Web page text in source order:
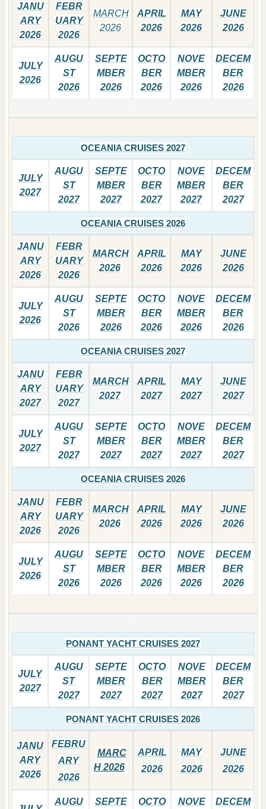
JANU
ARY
2026
FEBR
UARY
2026
MARCH
2026
APRIL
2026
MAY
2026
JUNE
2026
JULY
2026
AUGU
ST
2026
SEPTE
MBER
2026
OCTO
BER
2026
NOVE
MBER
2026
DECEM
BER
2026
OCEANIA CRUISES 2027
JULY
2027
AUGU
ST
2027
SEPTE
MBER
2027
OCTO
BER
2027
NOVE
MBER
2027
DECEM
BER
2027
OCEANIA CRUISES 2026
JANU
ARY
2026
FEBR
UARY
2026
MARCH
2026
APRIL
2026
MAY
2026
JUNE
2026
JULY
2026
AUGU
ST
2026
SEPTE
MBER
2026
OCTO
BER
2026
NOVE
MBER
2026
DECEM
BER
2026
OCEANIA CRUISES 2027
JANU
ARY
2027
FEBR
UARY
2027
MARCH
2027
APRIL
2027
MAY
2027
JUNE
2027
JULY
2027
AUGU
ST
2027
SEPTE
MBER
2027
OCTO
BER
2027
NOVE
MBER
2027
DECEM
BER
2027
OCEANIA CRUISES 2026
JANU
ARY
2026
FEBR
UARY
2026
MARCH
2026
APRIL
2026
MAY
2026
JUNE
2026
JULY
2026
AUGU
ST
2026
SEPTE
MBER
2026
OCTO
BER
2026
NOVE
MBER
2026
DECEM
BER
2026
PONANT YACHT CRUISES 2027
JULY
2027
AUGU
ST
2027
SEPTE
MBER
2027
OCTO
BER
2027
NOVE
MBER
2027
DECEM
BER
2027
PONANT YACHT CRUISES 2026
JANU
ARY
2026
FEBRU
ARY
2026
MARC
H 2026
APRIL
2026
MAY
2026
JUNE
2026
AUGU SEPTE OCTO NOVE DECEM